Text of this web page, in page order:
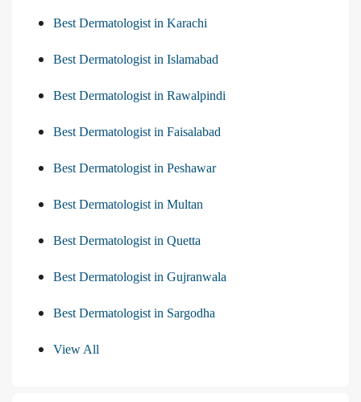
Best Dermatologist in Karachi
Best Dermatologist in Islamabad
Best Dermatologist in Rawalpindi
Best Dermatologist in Faisalabad
Best Dermatologist in Peshawar
Best Dermatologist in Multan
Best Dermatologist in Quetta
Best Dermatologist in Gujranwala
Best Dermatologist in Sargodha
View All